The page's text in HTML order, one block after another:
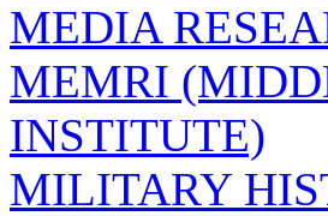
MEDIA
MEMRI
INSTITUTE)
MILITARY